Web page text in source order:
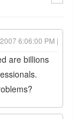
6:06:00 PM |
are billions